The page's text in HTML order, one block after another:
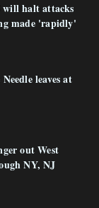
will halt attacks
made 'rapidly'
leaves at
out West
NY, NJ